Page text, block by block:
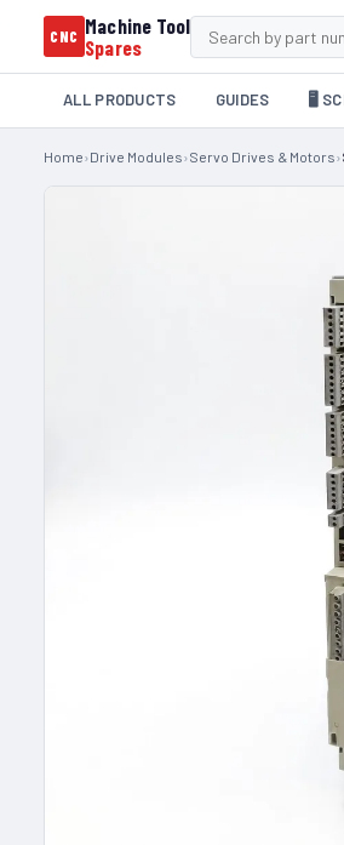
CNC Machine Tool
Spares
ALL PRODUCTS GUIDES 🖥️
Home›Drive Modules›Servo Drives & Motors›